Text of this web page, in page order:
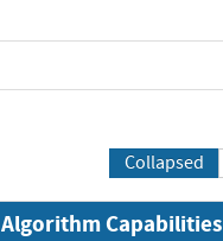
Collapsed
Algorithm Capabilities